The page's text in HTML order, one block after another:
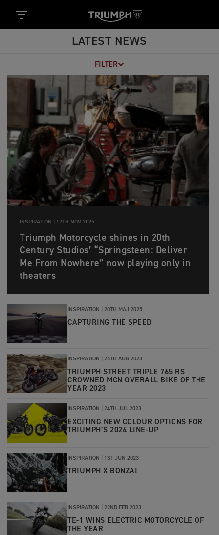
LATEST NEWS
FILTER
INSPIRATION | 17TH NOV 2025
Triumph Motorcycle shines in 20th
Century Studios’ “Springsteen: Deliver
Me From Nowhere” now playing only in
theaters
INSPIRATION | 20TH MAJ 2025
CAPTURING THE SPEED
INSPIRATION | 25TH AUG 2023
TRIUMPH STREET TRIPLE 765 RS
CROWNED MCN OVERALL BIKE OF THE
YEAR 2023
INSPIRATION | 24TH JUL 2023
EXCITING NEW COLOUR OPTIONS FOR
TRIUMPH’S 2024 LINE-UP
INSPIRATION | 1ST JUN 2023
TRIUMPH X BONZAI
INSPIRATION | 22ND FEB 2023
TE-1 WINS ELECTRIC MOTORCYCLE OF
THE YEAR